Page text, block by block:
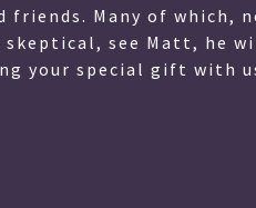
friends. Many of which,
skeptical, see Matt, he
your special gift with